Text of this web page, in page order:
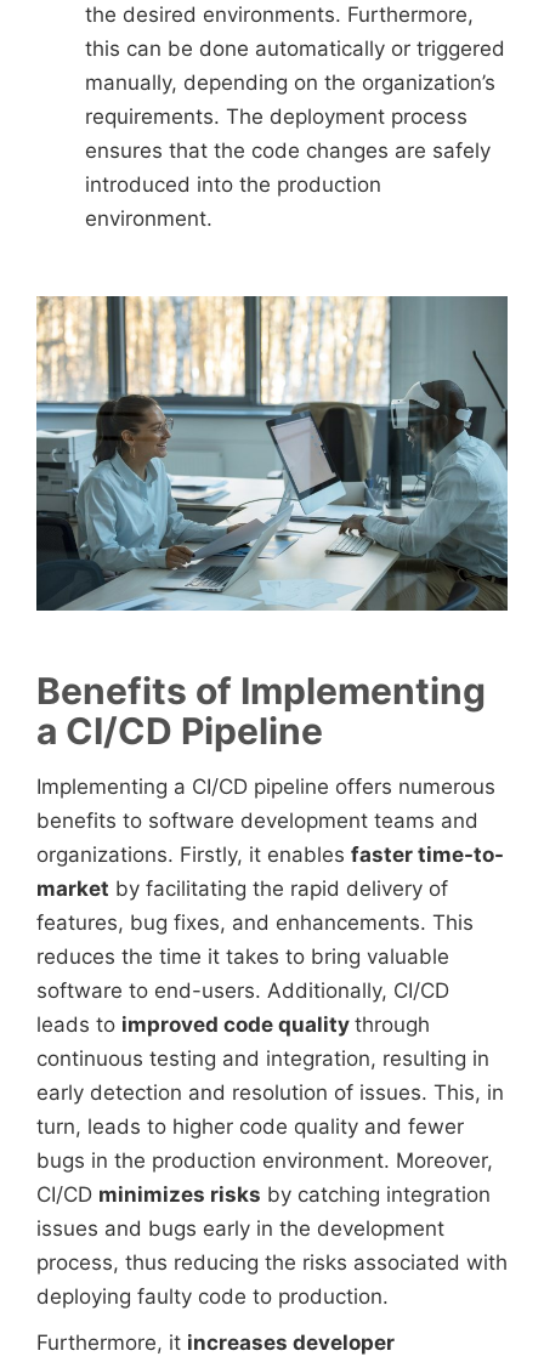
the desired environments. Furthermore,
this can be done automatically or triggered
manually, depending on the organization’s
requirements. The deployment process
ensures that the code changes are safely
introduced into the production
environment.
Benefits of Implementing
a CI/CD Pipeline
Implementing a CI/CD pipeline offers numerous
benefits to software development teams and
organizations. Firstly, it enables faster time-to-
market by facilitating the rapid delivery of
features, bug fixes, and enhancements. This
reduces the time it takes to bring valuable
software to end-users. Additionally, CI/CD
leads to improved code quality through
continuous testing and integration, resulting in
early detection and resolution of issues. This, in
turn, leads to higher code quality and fewer
bugs in the production environment. Moreover,
CI/CD minimizes risks by catching integration
issues and bugs early in the development
process, thus reducing the risks associated with
deploying faulty code to production.
Furthermore, it increases developer